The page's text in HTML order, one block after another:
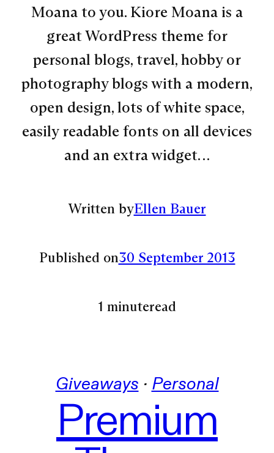
Moana to you. Kiore Moana is a
great WordPress theme for
personal blogs, travel, hobby or
photography blogs with a modern,
open design, lots of white space,
easily readable fonts on all devices
and an extra widget…
Written byEllen Bauer
Published on30 September 2013
1 minuteread
Giveaways · Personal
Premium